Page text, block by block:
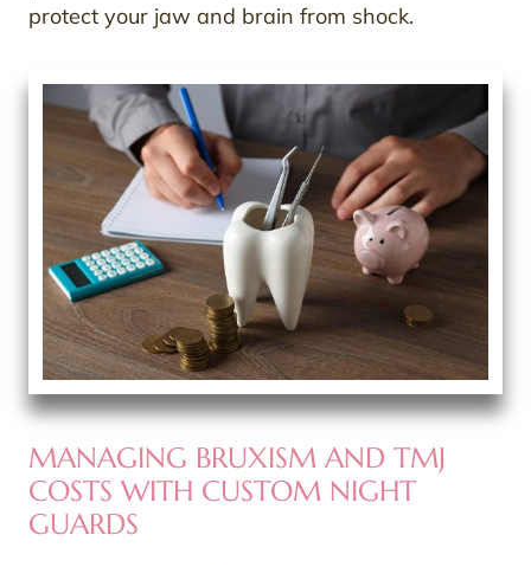
protect your jaw and brain from shock.
MANAGING BRUXISM AND TMJ
COSTS WITH CUSTOM NIGHT
GUARDS